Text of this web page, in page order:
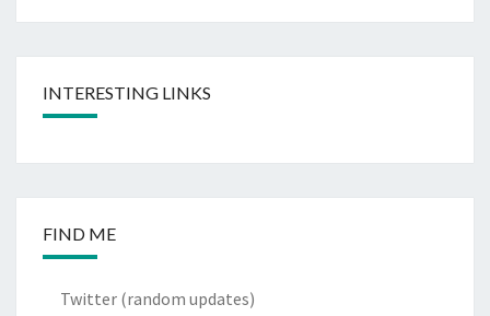
INTERESTING LINKS
FIND ME
Twitter (random updates)